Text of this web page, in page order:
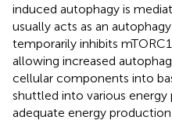
induced autophagy is
usually acts as an
temporarily inhibits mTORC1
allowing increased
cellular components into
shuttled into various
adequate energy